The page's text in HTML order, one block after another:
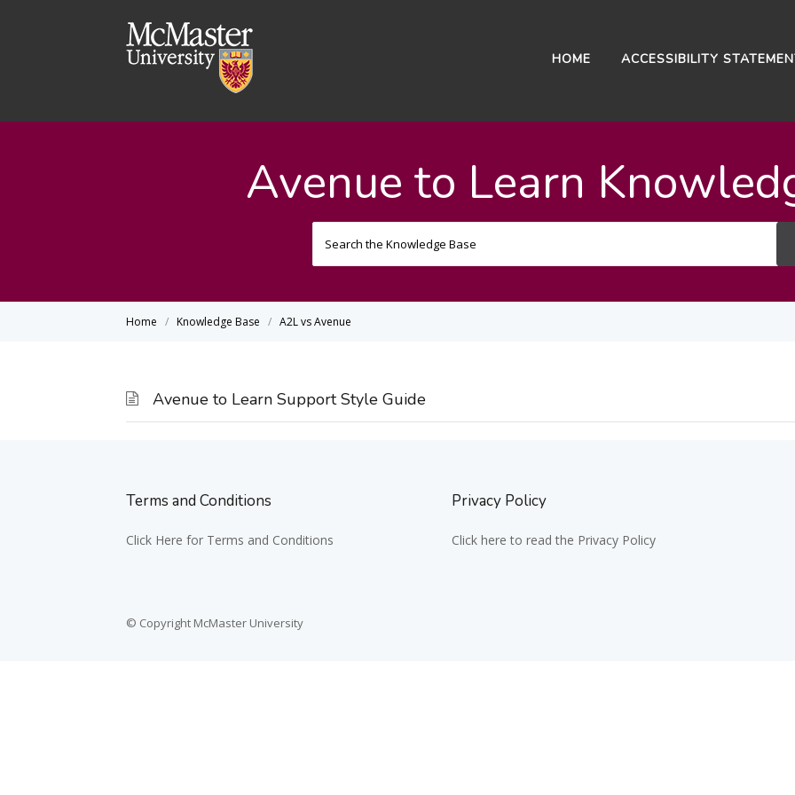
HOME ACCESSIBILITY
Avenue to Learn
Home Knowledge Base A2L vs Avenue
Avenue to Learn Support Style Guide
Terms and Conditions
Click Here for Terms and Conditions
Privacy Policy
Click here to read the Privacy Policy
© Copyright McMaster University